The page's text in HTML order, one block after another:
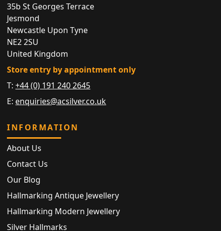
35b St Georges Terrace
Jesmond
Newcastle Upon Tyne
NE2 2SU
United Kingdom
Store entry by appointment only
T:+44 (0) 191 240 2645
E: enquiries@acsilver.co.uk
INFORMATION
About Us
Contact Us
Our Blog
Hallmarking Antique Jewellery
Hallmarking Modern Jewellery
Silver Hallmarks